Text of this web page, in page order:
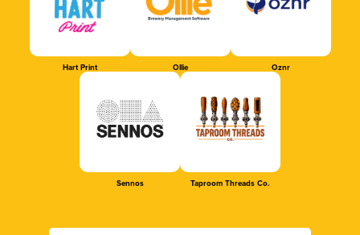
Hart Print Ollie Oznr
Sennos Taproom Threads Co.